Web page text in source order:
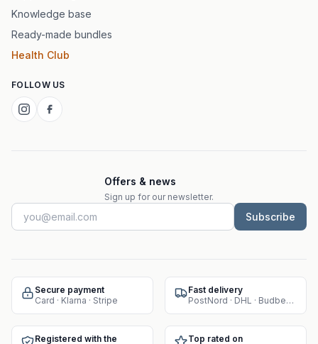
Knowledge base
Ready-made bundles
Health Club
FOLLOW US
Offers & news
Sign up for our newsletter.
Subscribe
Secure payment
Card · Klarna · Stripe
Fast delivery
PostNord · DHL · Budbee · Instabox
Registered with the Top rated on